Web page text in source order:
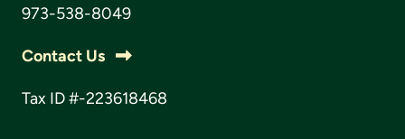
973-538-8049
Contact Us
Tax ID #-223618468